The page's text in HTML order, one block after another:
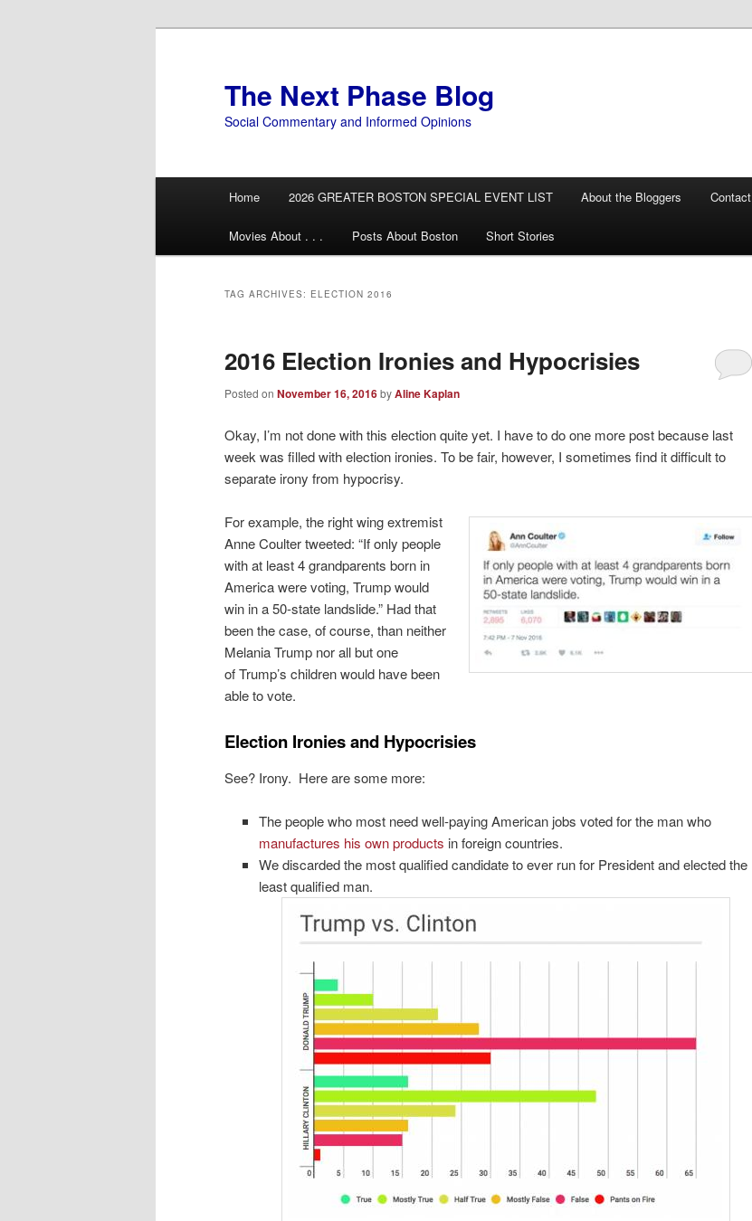
The Next Phase Blog
Social Commentary and Informed Opinions
Home 2026 GREATER BOSTON SPECIAL EVENT LIST About the Bloggers Contact
Movies About . . . Posts About Boston Short Stories
TAG ARCHIVES: ELECTION 2016
2016 Election Ironies and Hypocrisies
Posted on November 16, 2016byAline Kaplan
Okay, I’m not done with this election quite yet. I have to do one more post because last
week was filled with election ironies. To be fair, however, I sometimes find it difficult to
separate irony from hypocrisy.
For example, the right wing extremist
Anne Coulter tweeted: “If only people
with at least 4 grandparents born in
America were voting, Trump would
win in a 50-state landslide.” Had that
been the case, of course, than neither
Melania Trump nor all but one
of Trump’s children would have been
able to vote.
Election Ironies and Hypocrisies
See? Irony. Here are some more:
The people who most need well-paying American jobs voted for the man who
manufactures his own products in foreign countries.
We discarded the most qualified candidate to ever run for President and elected the
least qualified man.